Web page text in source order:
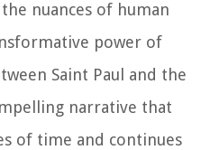
nuances of human
power of
Saint Paul and the
narrative that
of time and continues